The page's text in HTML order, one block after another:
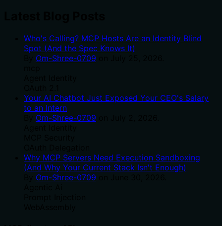
Who's Calling? MCP Hosts Are an Identity Blind
Spot (And the Spec Knows It)
Om-Shree-0709
Your AI Chatbot Just Exposed Your CEO's Salary
to an Intern
Om-Shree-0709
Why MCP Servers Need Execution Sandboxing
(And Why Your Current Stack Isn't Enough)
Om-Shree-0709